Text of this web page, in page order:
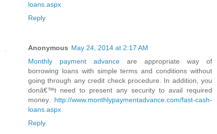
loans.aspx
Reply
Anonymous May 24, 2014 at 2:17 AM
Monthly payment advance are appropriate way of
borrowing loans with simple terms and conditions without
going through any credit check procedure. In addition, you
donâ€™t need to present any security to avail required
money. http://www.monthlypaymentadvance.com/fast-cash-
loans.aspx
Reply